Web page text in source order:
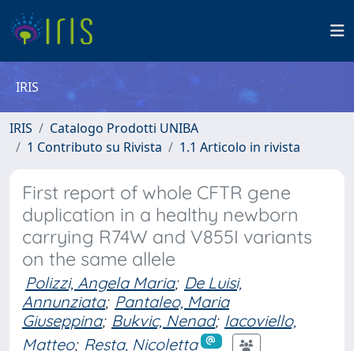
IRIS
IRIS
Catalogo Prodotti UNIBA
1 Contributo su Rivista
1.1 Articolo in rivista
First report of whole CFTR gene
duplication in a healthy newborn
carrying R74W and V855I variants
on the same allele
Polizzi, Angela Maria; De Luisi,
Annunziata; Pantaleo, Maria
Giuseppina; Bukvic, Nenad; Iacoviello,
Matteo; Resta, Nicoletta